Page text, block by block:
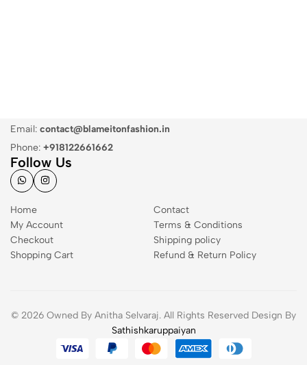
Email: contact@blameitonfashion.in
Phone: +918122661662
Follow Us
Home
My Account
Checkout
Shopping Cart
Contact
Terms & Conditions
Shipping policy
Refund & Return Policy
© 2026 Owned By Anitha Selvaraj. All Rights Reserved Design By
Sathishkaruppaiyan